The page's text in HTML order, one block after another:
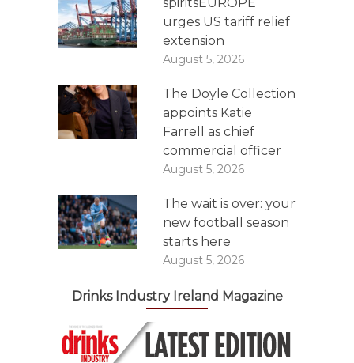
urges US tariff relief
extension
August 5, 2026
The Doyle Collection
appoints Katie
Farrell as chief
commercial officer
August 5, 2026
The wait is over: your
new football season
starts here
August 5, 2026
Drinks Industry Ireland Magazine